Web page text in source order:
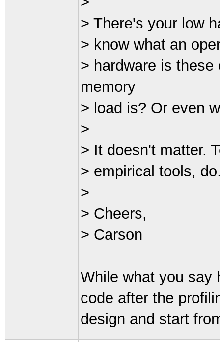
> There's your low
> know what an
> hardware is
memory
> load is? Or even
>
> It doesn't matter.
> empirical tools,
>
> Cheers,
> Carson
While what you say
code after the
design and start